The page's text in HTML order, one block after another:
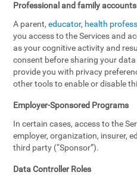
Professional and family accounts
A parent,educator, health
you access to the Services and
as your cognitive activity and
consent before sharing your
provide you with privacy
other tools to enable or disable
Employer-Sponsored Programs
In certain cases, access to the
employer, organization, insurer,
third party (“Sponsor”).
Data Controller Roles